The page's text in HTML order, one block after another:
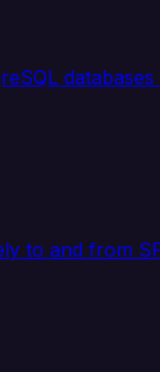
to and from